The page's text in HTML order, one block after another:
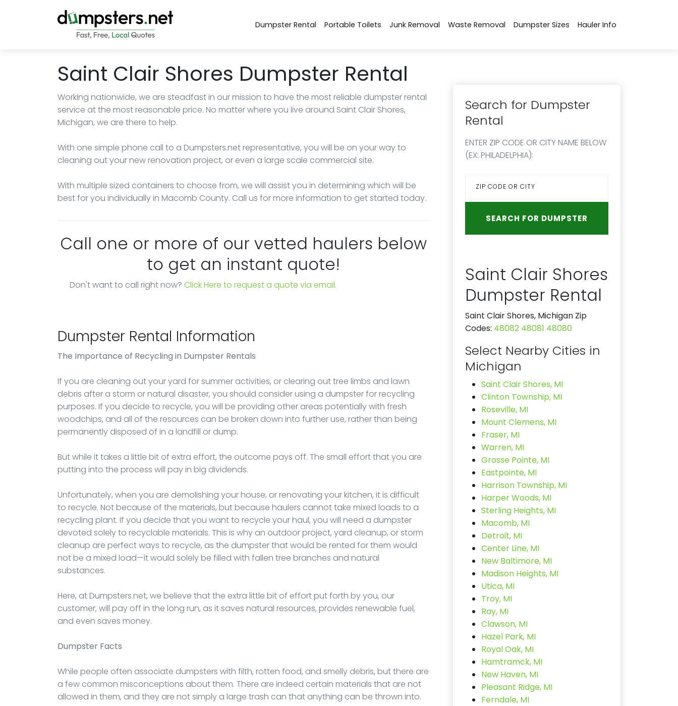
Dumpster Rental Portable Toilets Junk Removal Waste Removal Dumpster Sizes Hauler Info
Saint Clair Shores Dumpster Rental
Working nationwide, we are steadfast in our mission to have the most reliable dumpster rental
service at the most reasonable price. No matter where you live around Saint Clair Shores,
Michigan, we are there to help.
With one simple phone call to a Dumpsters.net representative, you will be on your way to
cleaning out your new renovation project, or even a large scale commercial site.
With multiple sized containers to choose from, we will assist you in determining which will be
best for you individually in Macomb County. Call us for more information to get started today.
Call one or more of our vetted haulers below
to get an instant quote!
Don't want to call right now? Click Here to request a quote via email.
Dumpster Rental Information
The Importance of Recycling in Dumpster Rentals
If you are cleaning out your yard for summer activities, or clearing out tree limbs and lawn
debris after a storm or natural disaster, you should consider using a dumpster for recycling
purposes. If you decide to recycle, you will be providing other areas potentially with fresh
woodchips, and all of the resources can be broken down into further use, rather than being
permanently disposed of in a landfill or dump.
But while it takes a little bit of extra effort, the outcome pays off. The small effort that you are
putting into the process will pay in big dividends.
Unfortunately, when you are demolishing your house, or renovating your kitchen, it is difficult
to recycle. Not because of the materials, but because haulers cannot take mixed loads to a
recycling plant. If you decide that you want to recycle your haul, you will need a dumpster
devoted solely to recyclable materials. This is why an outdoor project, yard cleanup, or storm
cleanup are perfect ways to recycle, as the dumpster that would be rented for them would
not be a mixed load—it would solely be filled with fallen tree branches and natural
substances.
Here, at Dumpsters.net, we believe that the extra little bit of effort put forth by you, our
customer, will pay off in the long run, as it saves natural resources, provides renewable fuel,
and even saves money.
Dumpster Facts
While people often associate dumpsters with filth, rotten food, and smelly debris, but there are
a few common misconceptions about them. There are indeed certain materials that are not
allowed in them, and they are not simply a large trash can that anything can be thrown into.
Search for Dumpster
Rental
ENTER ZIP CODE OR CITY NAME BELOW
(EX: PHILADELPHIA):
Saint Clair Shores
Dumpster Rental
Saint Clair Shores, Michigan Zip
Codes: 48082 48081 48080
Select Nearby Cities in
Michigan
Saint Clair Shores, MI
Clinton Township, MI
Roseville, MI
Mount Clemens, MI
Fraser, MI
Warren, MI
Grosse Pointe, MI
Eastpointe, MI
Harrison Township, MI
Harper Woods, MI
Sterling Heights, MI
Macomb, MI
Detroit, MI
Center Line, MI
New Baltimore, MI
Madison Heights, MI
Utica, MI
Troy, MI
Ray, MI
Clawson, MI
Hazel Park, MI
Royal Oak, MI
Hamtramck, MI
New Haven, MI
Pleasant Ridge, MI
Ferndale, MI